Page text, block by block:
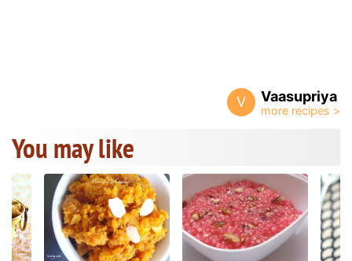
V Vaasupriya
You may like